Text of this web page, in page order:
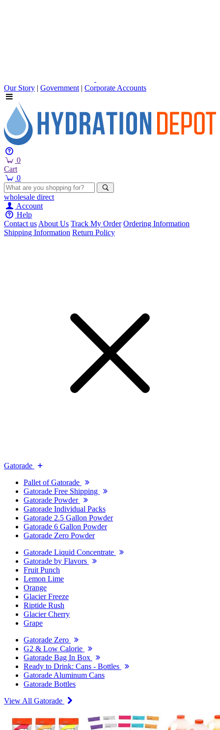
Our Story | Government | Corporate Accounts
0
Cart
0
wholesale direct
Account
Help
Contact usAbout Us Track My Order Ordering Information
Shipping Information Return Policy
Gatorade
Pallet of Gatorade
Gatorade Free Shipping
Gatorade Powder
Gatorade Individual Packs
Gatorade 2.5 Gallon Powder
Gatorade 6 Gallon Powder
Gatorade Zero Powder
Gatorade Liquid Concentrate
Gatorade by Flavors
Fruit Punch
Lemon Lime
Orange
Glacier Freeze
Riptide Rush
Glacier Cherry
Grape
Gatorade Zero
G2 & Low Calorie
Gatorade Bag In Box
Ready to Drink: Cans - Bottles
Gatorade Aluminum Cans
Gatorade Bottles
View All Gatorade